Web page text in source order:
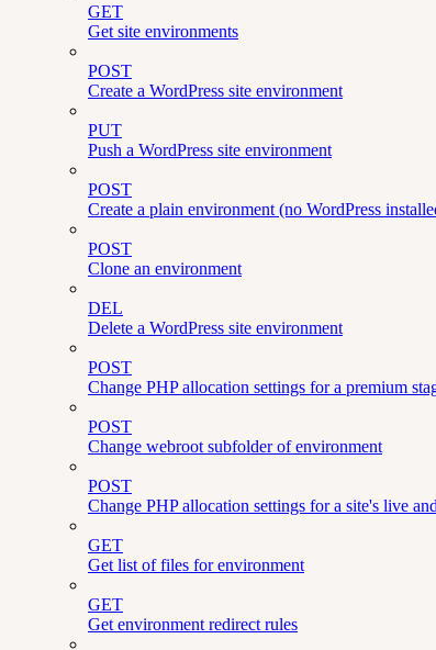
GET
Get site environments
POST
Create a WordPress site environment
PUT
Push a WordPress site environment
POST
Create a plain environment (no WordPress
POST
Clone an environment
DEL
Delete a WordPress site environment
POST
Change PHP allocation settings for a premium
POST
Change webroot subfolder of environment
POST
Change PHP allocation settings for a site's live
GET
Get list of files for environment
GET
Get environment redirect rules